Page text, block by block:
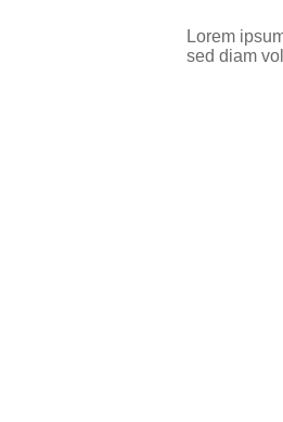
Lorem
sed diam